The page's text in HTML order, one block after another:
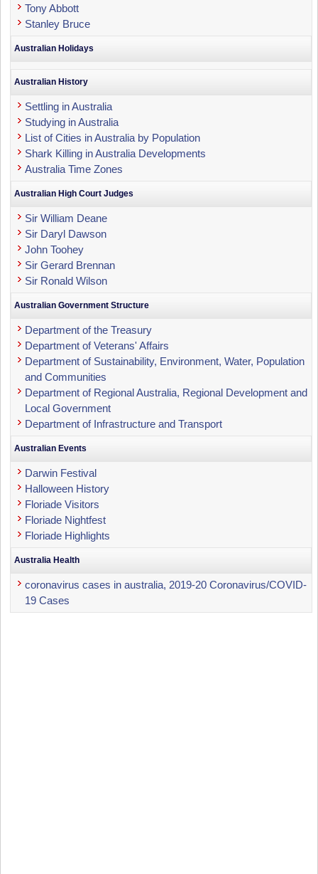
Tony Abbott
Stanley Bruce
Australian Holidays
Australian History
Settling in Australia
Studying in Australia
List of Cities in Australia by Population
Shark Killing in Australia Developments
Australia Time Zones
Australian High Court Judges
Sir William Deane
Sir Daryl Dawson
John Toohey
Sir Gerard Brennan
Sir Ronald Wilson
Australian Government Structure
Department of the Treasury
Department of Veterans' Affairs
Department of Sustainability, Environment, Water, Population
and Communities
Department of Regional Australia, Regional Development and
Local Government
Department of Infrastructure and Transport
Australian Events
Darwin Festival
Halloween History
Floriade Visitors
Floriade Nightfest
Floriade Highlights
Australia Health
coronavirus cases in australia, 2019-20 Coronavirus/COVID-
19 Cases